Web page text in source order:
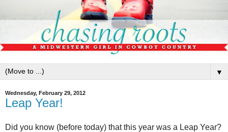
▼
Wednesday, February 29, 2012
Leap Year!
Did you know (before today) that this year was a Leap Year?